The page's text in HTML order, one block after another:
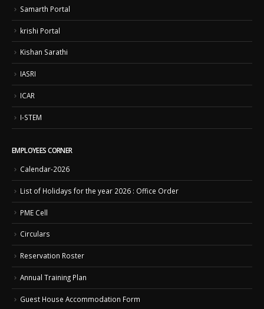
Samarth Portal
krishi Portal
Kishan Sarathi
IASRI
ICAR
I-STEM
EMPLOYEES CORNER
Calendar-2026
List of Holidays for the year 2026 : Office Order
PME Cell
Circulars
Reservation Roster
Annual Training Plan
Guest House Accommodation Form